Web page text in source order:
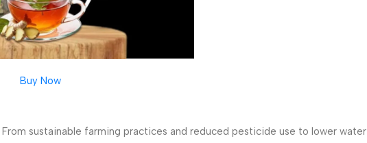
Buy Now
sustainable farming practices and reduced pesticide use to lower water